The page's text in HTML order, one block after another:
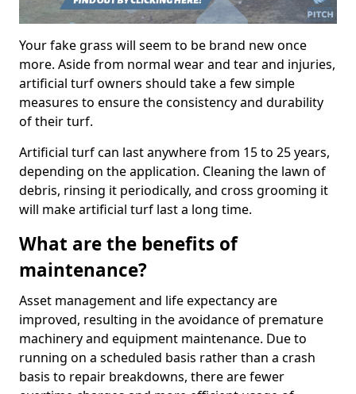
Your fake grass will seem to be brand new once
more. Aside from normal wear and tear and injuries,
artificial turf owners should take a few simple
measures to ensure the consistency and durability
of their turf.
Artificial turf can last anywhere from 15 to 25 years,
depending on the application. Cleaning the lawn of
debris, rinsing it periodically, and cross grooming it
will make artificial turf last a long time.
What are the benefits of
maintenance?
Asset management and life expectancy are
improved, resulting in the avoidance of premature
machinery and equipment maintenance. Due to
running on a scheduled basis rather than a crash
basis to repair breakdowns, there are fewer